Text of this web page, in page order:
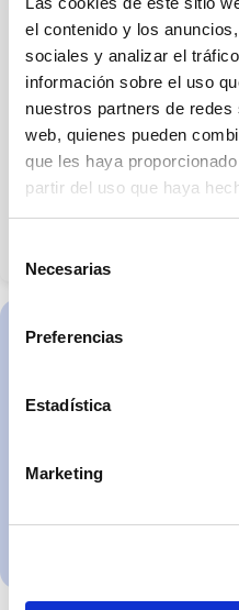
el contenido y los
sociales y analizar el
información sobre el uso
nuestros partners de
web, quienes pueden
que les haya
partir del uso que haya
consentimiento
Necesarias
Preferencias
Estadística
Marketing
Torredembarra
15:30 h a 19:00 h
Request
expressly
stated
otherwise.
accurately
reflect
dimensions,
finishes,
materials
features
the
home
contractual
schedule
will